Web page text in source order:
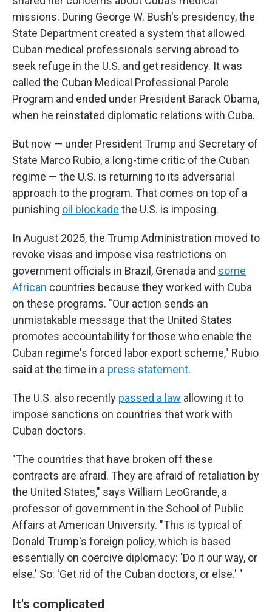
missions. During George W. Bush's presidency, the
State Department created a system that allowed
Cuban medical professionals serving abroad to
seek refuge in the U.S. and get residency. It was
called the Cuban Medical Professional Parole
Program and ended under President Barack Obama,
when he reinstated diplomatic relations with Cuba.
But now — under President Trump and Secretary of
State Marco Rubio, a long-time critic of the Cuban
regime — the U.S. is returning to its adversarial
approach to the program. That comes on top of a
punishing oil blockade the U.S. is imposing.
In August 2025, the Trump Administration moved to
revoke visas and impose visa restrictions on
government officials in Brazil, Grenada and some
African countries because they worked with Cuba
on these programs. "Our action sends an
unmistakable message that the United States
promotes accountability for those who enable the
Cuban regime's forced labor export scheme," Rubio
said at the time in a press statement.
The U.S. also recently passed a law allowing it to
impose sanctions on countries that work with
Cuban doctors.
"The countries that have broken off these
contracts are afraid. They are afraid of retaliation by
the United States," says William LeoGrande, a
professor of government in the School of Public
Affairs at American University. "This is typical of
Donald Trump's foreign policy, which is based
essentially on coercive diplomacy: 'Do it our way, or
else.' So: 'Get rid of the Cuban doctors, or else.' "
It's complicated